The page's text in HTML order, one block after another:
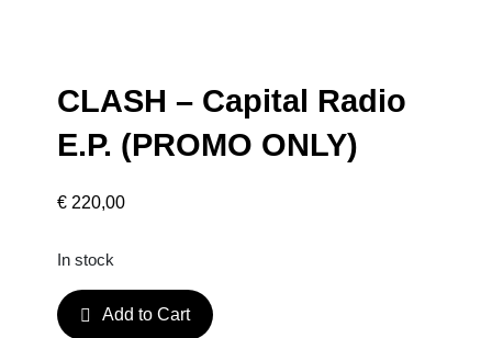
CLASH – Capital Radio
E.P. (PROMO ONLY)
€ 220,00
In stock
C
L
Add to Cart